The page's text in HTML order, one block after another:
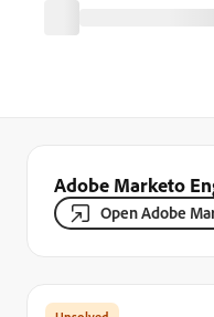
Adobe Marketo
Open Adobe